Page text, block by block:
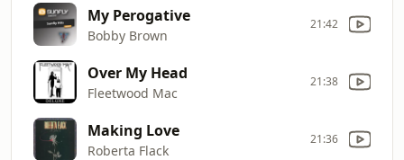
My Perogative
Bobby Brown
21:42
Over My Head
Fleetwood Mac
21:38
Making Love
Roberta Flack
21:36